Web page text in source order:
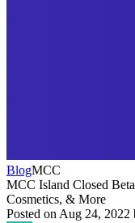
BlogMCC
MCC Island Closed
Cosmetics, & More
Posted on Aug 24, 2022